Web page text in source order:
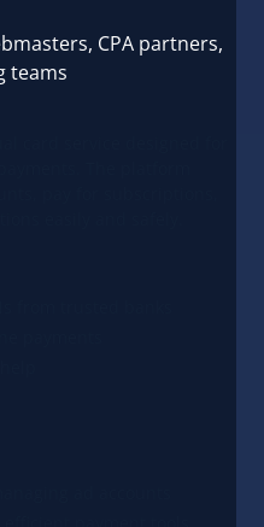
CPA partners,
teams